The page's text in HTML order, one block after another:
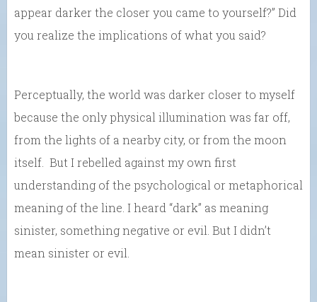
appear darker the closer you came to yourself?” Did
you realize the implications of what you said?
Perceptually, the world was darker closer to myself
because the only physical illumination was far off,
from the lights of a nearby city, or from the moon
itself. But I rebelled against my own first
understanding of the psychological or metaphorical
meaning of the line. I heard “dark” as meaning
sinister, something negative or evil. But I didn’t
mean sinister or evil.